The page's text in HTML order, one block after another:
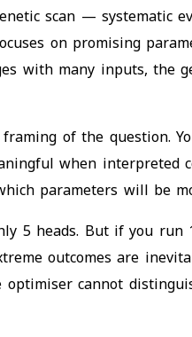
scan — systematic
on promising
with many inputs, the
of the question.
when
parameters will be
5 heads. But if you
outcomes are
cannot